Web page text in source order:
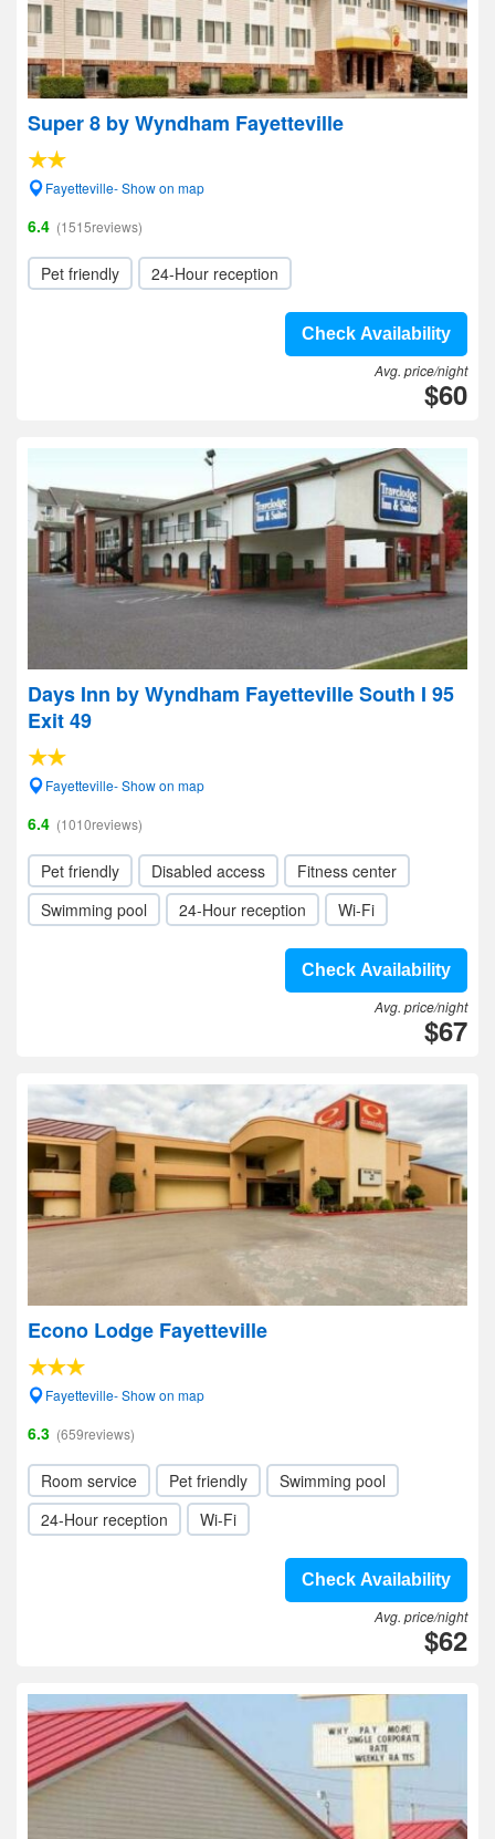
Super 8 by Wyndham Fayetteville
Fayetteville- Show on map
6.4 (1515reviews)
Pet friendly 24-Hour reception
Check Availability
Avg. price/night
$60
Days Inn by Wyndham Fayetteville South I 95
Exit 49
Fayetteville- Show on map
6.4 (1010reviews)
Pet friendly Disabled access
Fitness center
Swimming pool
24-Hour reception Wi-Fi
Check Availability
Avg. price/night
$67
Econo Lodge Fayetteville
Fayetteville- Show on map
6.3 (659reviews)
Room service Pet friendly
Swimming pool
24-Hour reception
Wi-Fi
Check Availability
Avg. price/night
$62